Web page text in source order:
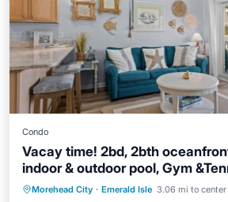
Condo
Vacay time! 2bd, 2bth
indoor & outdoor pool, Gym
Morehead City · Emerald Isle 3.06 mi to center
Oceanfront Hot Tub